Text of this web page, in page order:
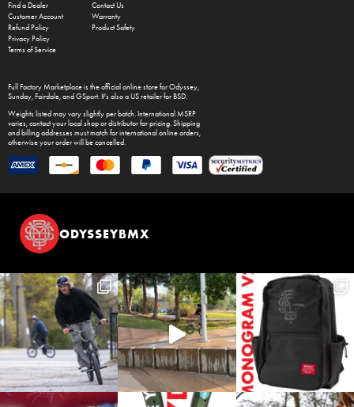
Find a Dealer
Customer Account
Refund Policy
Privacy Policy
Terms of Service
Contact Us
Warranty
Product Safety
Full Factory Marketplaceis the official online store forOdyssey,
Sunday, Fairdale, and GSport. It's also a US retailer for BSD.
Weights listed may vary slightly per batch. International MSRP
varies, contact your local shop or distributor for pricing. Shipping
and billing addresses must match for international online orders,
otherwise your order will be cancelled.
ODYSSEYBMX